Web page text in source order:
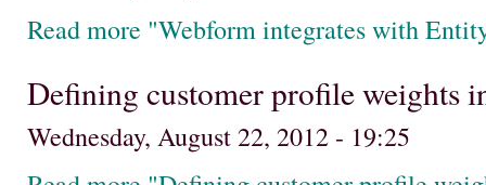
Read more "Webform integrates with
Defining customer profile weights
Wednesday, August 22, 2012 - 19:25